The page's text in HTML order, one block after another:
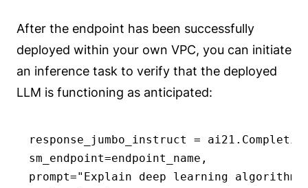
After the endpoint has been successfully
deployed within your own VPC, you can initiate
an inference task to verify that the deployed
LLM is functioning as anticipated:
response_jumbo_instruct =
sm_endpoint=endpoint_name,
prompt="Explain deep learning